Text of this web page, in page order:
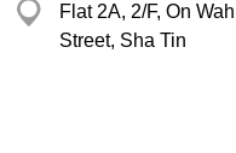
Flat 2A, 2/F, On
Street, Sha Tin